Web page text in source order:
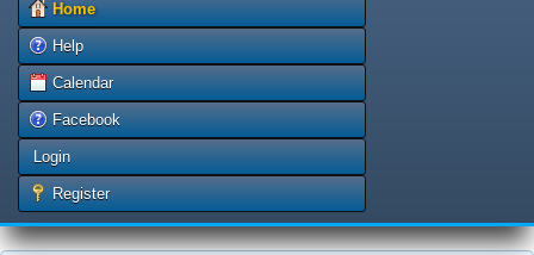
Home
Help
Calendar
Facebook
Login
Register